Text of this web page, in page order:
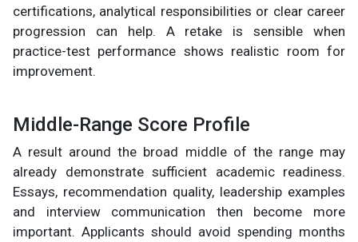
certifications, analytical responsibilities or clear career
progression can help. A retake is sensible when
practice-test performance shows realistic room for
improvement.
Middle-Range Score Profile
A result around the broad middle of the range may
already demonstrate sufficient academic readiness.
Essays, recommendation quality, leadership examples
and interview communication then become more
important. Applicants should avoid spending months